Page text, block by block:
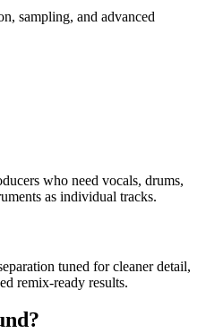
sampling, and advanced
who need vocals, drums,
as individual tracks.
tuned for cleaner detail,
remix-ready results.